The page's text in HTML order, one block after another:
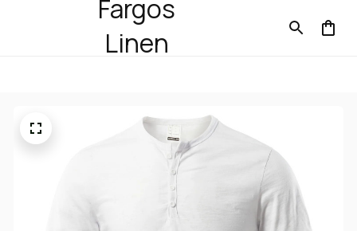
Fargos
Linen